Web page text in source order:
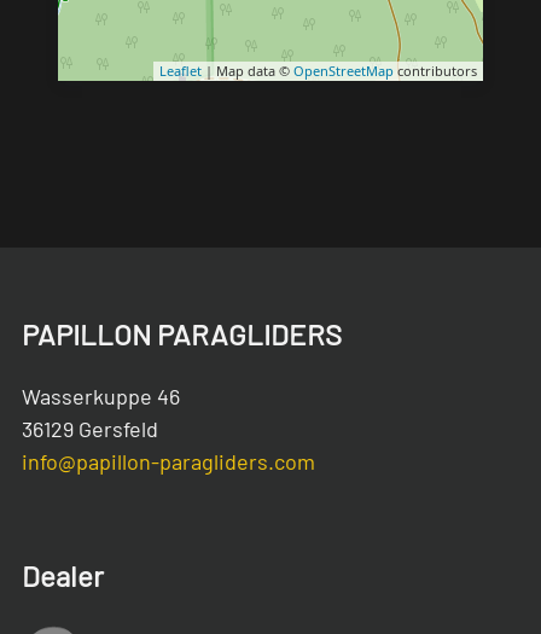
Leaflet | Map data © OpenStreetMap contributors
PAPILLON PARAGLIDERS
Wasserkuppe 46
36129 Gersfeld
info@papillon-paragliders.com
Dealer